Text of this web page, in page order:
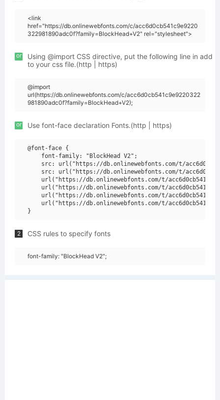
<link
href="https://db.onlinewebfonts.com/c/acc6d0cb541c9e9220
322981890adc0f?family=BlockHead+V2" rel="stylesheet">
or
Using @import CSS directive, put the following line in add
to your css file.(http | https)
@import
url(https://db.onlinewebfonts.com/c/acc6d0cb541c9e9220322
981890adc0f?family=BlockHead+V2);
or Use font-face declaration Fonts.(http | https)
@font-face {
    font-family: "BlockHead V2";
src: url("https://db.onlinewebfonts.com/t/
src: url("https://db.onlinewebfonts.com/t/
url("https://db.onlinewebfonts.com/t/
url("https://db.onlinewebfonts.com/t/
url("https://db.onlinewebfonts.com/t/
url("https://db.onlinewebfonts.com/t/
2 CSS rules to specify fonts
font-family: "BlockHead V2";